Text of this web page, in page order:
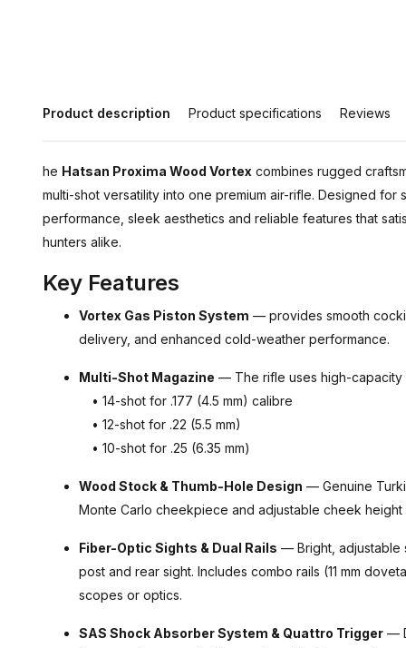
Product description Product specifications Reviews
he Hatsan Proxima Wood Vortex combines rugged
multi-shot versatility into one premium air-rifle. Designed for
performance, sleek aesthetics and reliable features that
hunters alike.
Key Features
Vortex Gas Piston System — provides smooth
delivery, and enhanced cold-weather performance.
Multi-Shot Magazine — The rifle uses high-capacity
• 14-shot for .177 (4.5 mm) calibre
• 12-shot for .22 (5.5 mm)
• 10-shot for .25 (6.35 mm)
Wood Stock & Thumb-Hole Design — Genuine
Monte Carlo cheekpiece and adjustable cheek
Fiber-Optic Sights & Dual Rails — Bright, adjustable
post and rear sight. Includes combo rails (11 mm
scopes or optics.
SAS Shock Absorber System & Quattro Trigger —